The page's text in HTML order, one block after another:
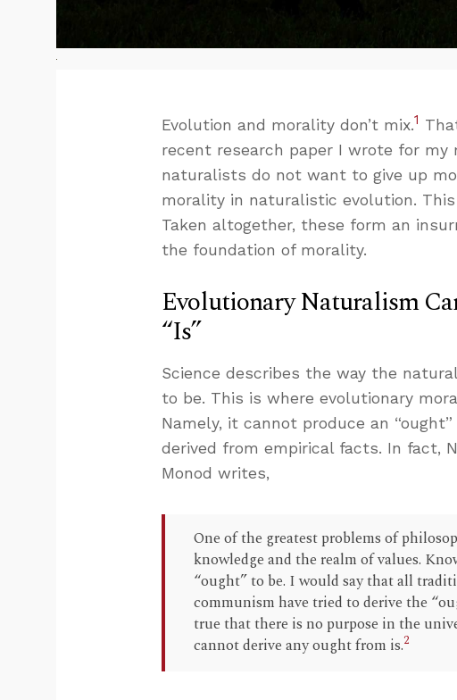
Evolution and morality don’t mix.1
recent research paper I wrote for my
naturalists do not want to give up
morality in naturalistic evolution.
Taken altogether, these form an
the foundation of morality.
Evolutionary Naturalism
“Is”
Science describes the way the
to be. This is where evolutionary
Namely, it cannot produce an
derived from empirical facts. In fact,
Monod writes,
One of the greatest problems of
knowledge and the realm of values.
“ought” to be. I would say that all
communism have tried to derive the
true that there is no purpose in the
cannot derive any ought from is.2